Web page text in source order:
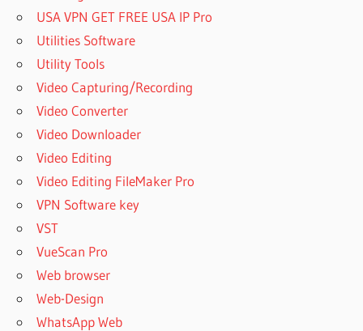
USA VPN GET FREE USA IP Pro
Utilities Software
Utility Tools
Video Capturing/Recording
Video Converter
Video Downloader
Video Editing
Video Editing FileMaker Pro
VPN Software key
VST
VueScan Pro
Web browser
Web-Design
WhatsApp Web